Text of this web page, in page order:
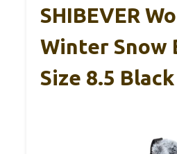
SHIBEVER
Winter Snow
Size 8.5 Black